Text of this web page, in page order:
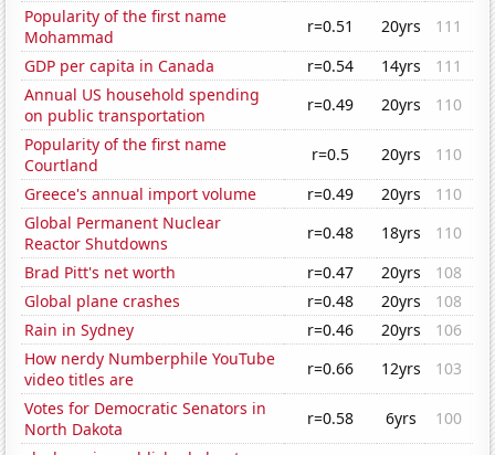
Popularity of the first name
Mohammad
r=0.51 20yrs
111
GDP per capita in Canada
r=0.54 14yrs
111
Annual US household spending
on public transportation
r=0.49 20yrs
110
Popularity of the first name
Courtland
r=0.5 20yrs
110
Greece's annual import volume
r=0.49 20yrs
110
Global Permanent Nuclear
Reactor Shutdowns
r=0.48 18yrs
110
Brad Pitt's net worth
r=0.47 20yrs
108
Global plane crashes
r=0.48 20yrs
108
Rain in Sydney
r=0.46 20yrs
106
How nerdy Numberphile YouTube
video titles are
r=0.66 12yrs
103
Votes for Democratic Senators in
North Dakota
r=0.58 6yrs
100